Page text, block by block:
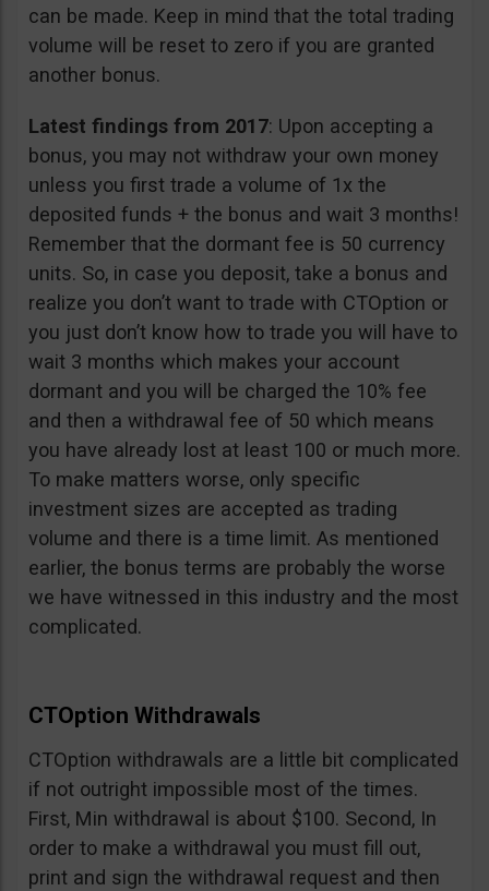
can be made. Keep in mind that the total trading
volume will be reset to zero if you are granted
another bonus.
Latest findings from 2017: Upon accepting a
bonus, you may not withdraw your own money
unless you first trade a volume of 1x the
deposited funds + the bonus and wait 3 months!
Remember that the dormant fee is 50 currency
units. So, in case you deposit, take a bonus and
realize you don’t want to trade with CTOption or
you just don’t know how to trade you will have to
wait 3 months which makes your account
dormant and you will be charged the 10% fee
and then a withdrawal fee of 50 which means
you have already lost at least 100 or much more.
To make matters worse, only specific
investment sizes are accepted as trading
volume and there is a time limit. As mentioned
earlier, the bonus terms are probably the worse
we have witnessed in this industry and the most
complicated.
CTOption Withdrawals
CTOption withdrawals are a little bit complicated
if not outright impossible most of the times.
First, Min withdrawal is about $100. Second, In
order to make a withdrawal you must fill out,
print and sign the withdrawal request and then